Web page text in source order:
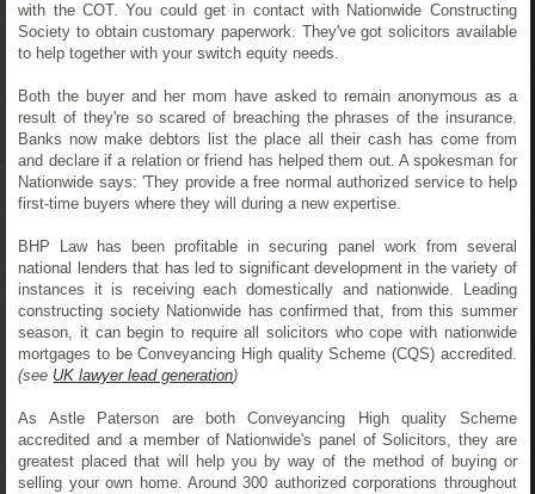
with the COT. You could get in contact with Nationwide Constructing
Society to obtain customary paperwork. They've got solicitors available
to help together with your switch equity needs.
Both the buyer and her mom have asked to remain anonymous as a
result of they're so scared of breaching the phrases of the insurance.
Banks now make debtors list the place all their cash has come from
and declare if a relation or friend has helped them out. A spokesman for
Nationwide says: 'They provide a free normal authorized service to help
first-time buyers where they will during a new expertise.
BHP Law has been profitable in securing panel work from several
national lenders that has led to significant development in the variety of
instances it is receiving each domestically and nationwide. Leading
constructing society Nationwide has confirmed that, from this summer
season, it can begin to require all solicitors who cope with nationwide
mortgages to be Conveyancing High quality Scheme (CQS) accredited.
(see UK lawyer lead generation)
As Astle Paterson are both Conveyancing High quality Scheme
accredited and a member of Nationwide's panel of Solicitors, they are
greatest placed that will help you by way of the method of buying or
selling your own home. Around 300 authorized corporations throughout